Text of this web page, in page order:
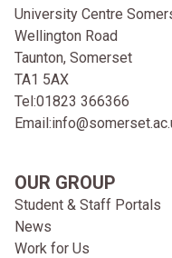
University Centre
Wellington Road
Taunton, Somerset
TA1 5AX
Tel:01823 366366
Email:
OUR GROUP
Student & Staff Portals
News
Work for Us